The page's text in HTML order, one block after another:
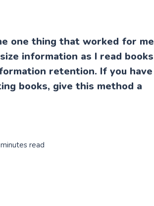
one thing that worked for me
information as I read books
retention. If you have
books, give this method a
minutes read